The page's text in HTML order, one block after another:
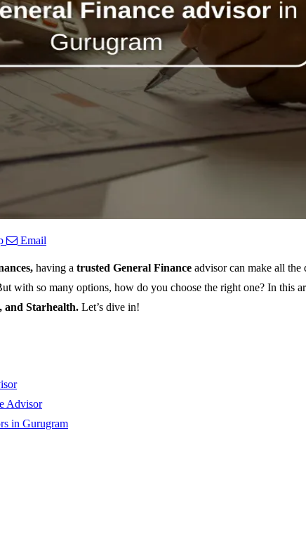
Email
having a trusted General Finance advisor can make all the
with so many options, how do you choose the right one? In this
and Starhealth. Let’s dive in!
Advisor
in Gurugram